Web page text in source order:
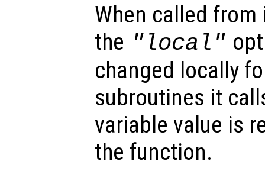
When called
the "local"
changed locally
subroutines it
variable value is
the function.